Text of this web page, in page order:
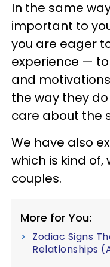
In the same
important to
you are eager
experience —
and
the way they
care about the
We have also
which is kind
couples.
More for You:
Zodiac Signs
Relationships